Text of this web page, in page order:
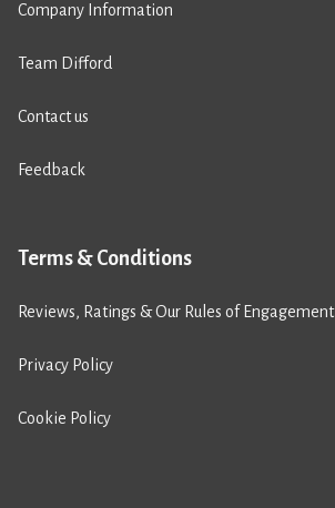
Company Information
Team Difford
Contact us
Feedback
Terms & Conditions
Reviews, Ratings & Our Rules of Engagement
Privacy Policy
Cookie Policy